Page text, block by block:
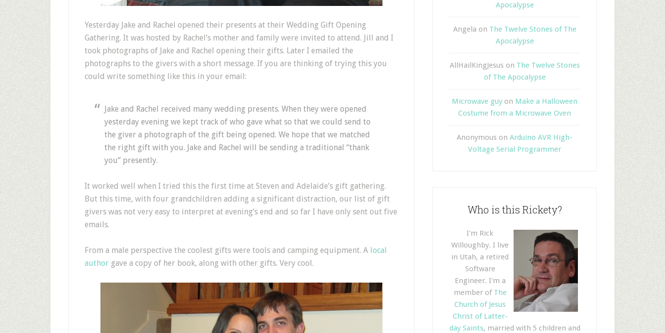
Yesterday Jake and Rachel opened their presents at their Wedding Gift Opening
Gathering. It was hosted by Rachel’s mother and family were invited to attend. Jill and I
took photographs of Jake and Rachel opening their gifts. Later I emailed the
photographs to the givers with a short message. If you are thinking of trying this you
could write something like this in your email:
Jake and Rachel received many wedding presents. When they were opened
yesterday evening we kept track of who gave what so that we could send to
the giver a photograph of the gift being opened. We hope that we matched
the right gift with you. Jake and Rachel will be sending a traditional “thank
you” presently.
It worked well when I tried this the first time at Steven and Adelaide’s gift gathering.
But this time, with four grandchildren adding a significant distraction, our list of gift
givers was not very easy to interpret at evening’s end and so far I have only sent out five
emails.
From a male perspective the coolest gifts were tools and camping equipment. A local
author gave a copy of her book, along with other gifts. Very cool.
Apocalypse
Angela on The Twelve Stones of The
Apocalypse
AllHailKingJesus on The Twelve Stones
of The Apocalypse
Microwave guy on Make a Halloween
Costume from a Microwave Oven
Anonymous on Arduino AVR High-
Voltage Serial Programmer
Who is this Rickety?
I'm Rick
Willoughby. I live
in Utah, a retired
Software
Engineer. I'm a
member of The
Church of Jesus
Christ of Latter-
day Saints, married with 5 children and